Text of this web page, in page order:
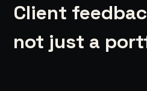
Client
not just a